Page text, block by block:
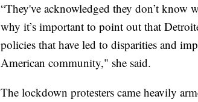
“They've acknowledged they don’t know
why it’s important to point out that
policies that have led to disparities and
American community," she said.
The lockdown protesters came heavily